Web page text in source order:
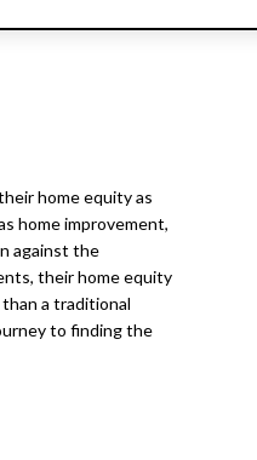
home equity as
home improvement,
against the
their home equity
a traditional
to finding the